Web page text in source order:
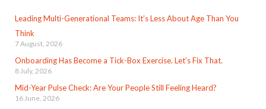
Leading Multi-Generational Teams: It’s Less About Age Than You
Think
7 August, 2026
Onboarding Has Become a Tick-Box Exercise. Let’s Fix That.
8 July, 2026
Mid-Year Pulse Check: Are Your People Still Feeling Heard?
16 June, 2026